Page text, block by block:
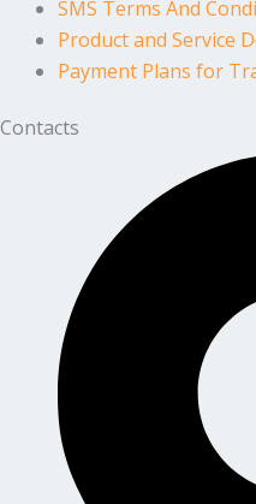
SMS Terms And
Product and Service
Payment Plans for
Contacts